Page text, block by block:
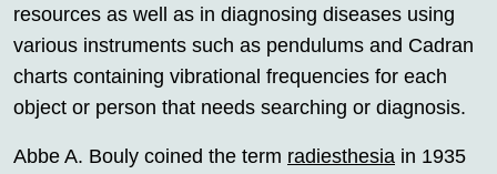
resources as well as in diagnosing diseases using
various instruments such as pendulums and Cadran
charts containing vibrational frequencies for each
object or person that needs searching or diagnosis.
Abbe A. Bouly coined the term radiesthesia in 1935